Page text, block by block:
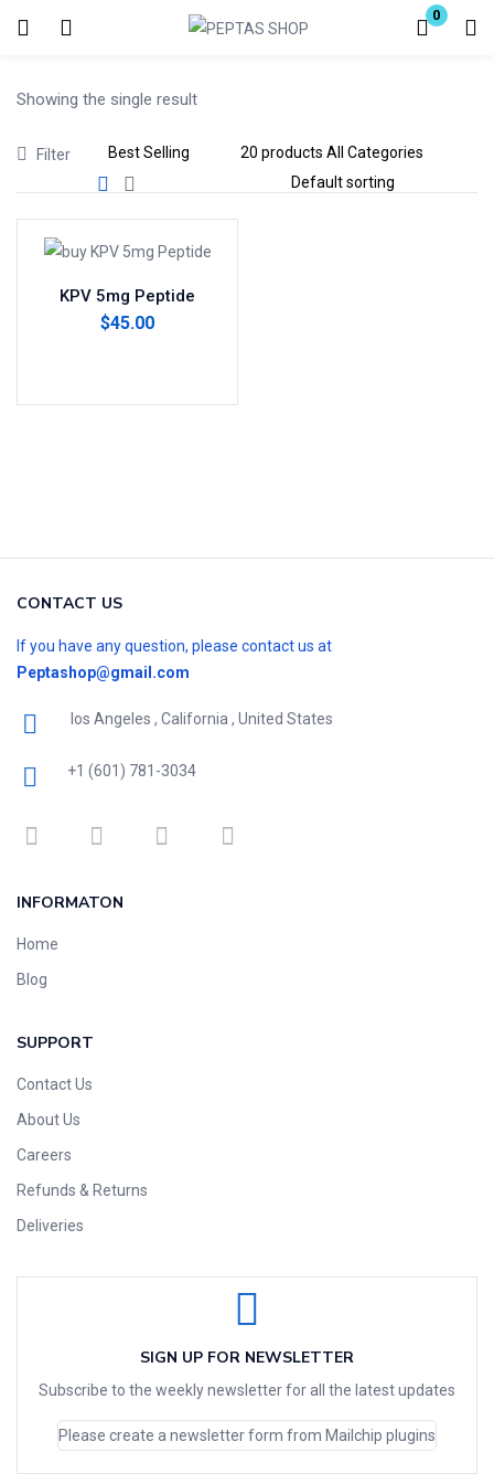
0
Login
Remember me
Showing the single result
Filter
KPV 5mg Peptide
$45.00
CONTACT US
If you have any question, please contact us at
Peptashop@gmail.com
los Angeles , California , United States
+1 (601) 781-3034
INFORMATON
Home
Blog
SUPPORT
Contact Us
About Us
Careers
Refunds & Returns
Deliveries
SIGN UP FOR NEWSLETTER
Subscribe to the weekly newsletter for all the latest updates
Please create a newsletter form from Mailchip plugins